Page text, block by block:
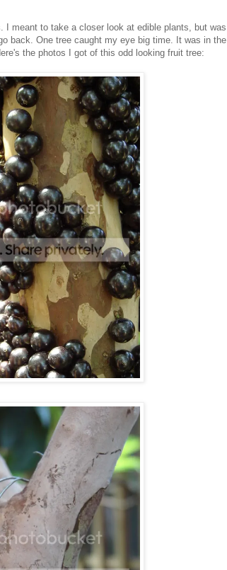
. I meant to take a closer look at edible plants, but was
back. One tree caught my eye big time. It was in the
the photos I got of this odd looking fruit tree: